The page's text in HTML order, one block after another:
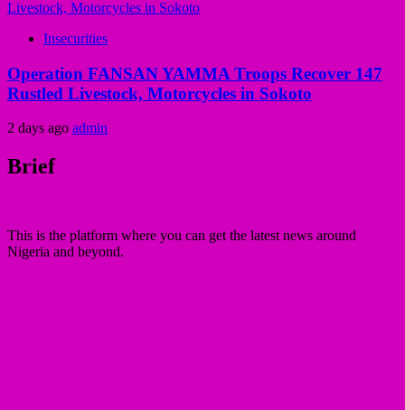
Insecurities
Operation FANSAN YAMMA Troops Recover 147
Rustled Livestock, Motorcycles in Sokoto
2 days ago admin
Brief
This is the platform where you can get the latest news around
Nigeria and beyond.